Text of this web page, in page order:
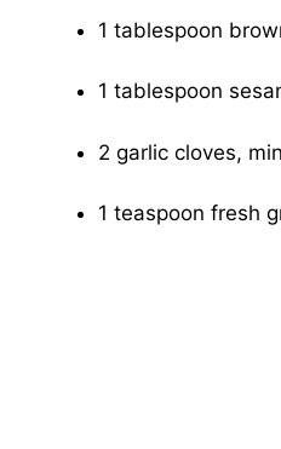
1 tablespoon
1 tablespoon
2 garlic cloves,
1 teaspoon fresh